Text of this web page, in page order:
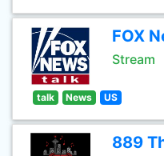
FOX
Stream
talk News US
889